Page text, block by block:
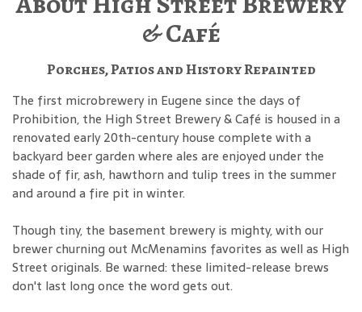
& Café
Porches, Patios and History Repainted
The first microbrewery in Eugene since the days of
Prohibition, the High Street Brewery & Café is housed in a
renovated early 20th-century house complete with a
backyard beer garden where ales are enjoyed under the
shade of fir, ash, hawthorn and tulip trees in the summer
and around a fire pit in winter.
Though tiny, the basement brewery is mighty, with our
brewer churning out McMenamins favorites as well as High
Street originals. Be warned: these limited-release brews
don't last long once the word gets out.